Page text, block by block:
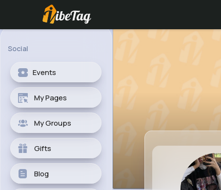
Social
Events
My Pages
My Groups
Gifts
Blog